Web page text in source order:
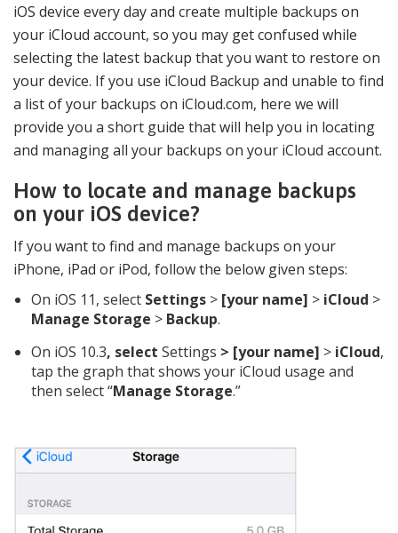
iOS device every day and create multiple backups on
your iCloud account, so you may get confused while
selecting the latest backup that you want to restore on
your device. If you use iCloud Backup and unable to find
a list of your backups on iCloud.com, here we will
provide you a short guide that will help you in locating
and managing all your backups on your iCloud account.
How to locate and manage backups
on your iOS device?
If you want to find and manage backups on your
iPhone, iPad or iPod, follow the below given steps:
On iOS 11, select Settings > [your name] > iCloud >
Manage Storage > Backup.
On iOS 10.3, select Settings > [your name] > iCloud,
tap the graph that shows your iCloud usage and
then select “Manage Storage.”